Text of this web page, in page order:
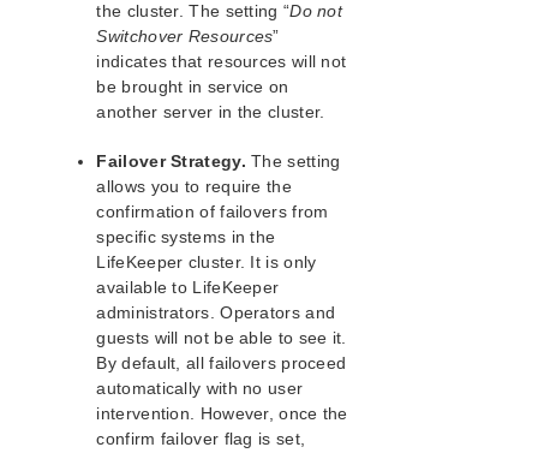
Maintenance Tasks
Cluster Example
Dialogs
Troubleshooting
Command Line Interface
Application Recovery Kits
Apache Recovery Kit Administration Guide
DB2 Recovery Kit Administration Guide
Recovery Kit for EC2™ Administration Guide
LB Health Check Kit Administration Guide
Logical Volume Manager Recovery Kit Administration
Guide
IP Recovery Kit Administration Guide
Recovery Kit for MySQL Administration Guide
the cluster. The setting “Do not
Switchover Resources”
indicates that resources will not
be brought in service on
another server in the cluster.
Failover Strategy. The setting
allows you to require the
confirmation of failovers from
specific systems in the
LifeKeeper cluster. It is only
available to LifeKeeper
administrators. Operators and
guests will not be able to see it.
By default, all failovers proceed
automatically with no user
intervention. However, once the
confirm failover flag is set,